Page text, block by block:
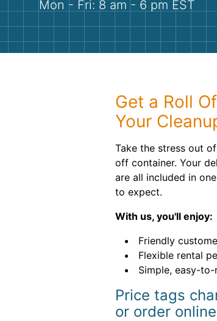
Mon - Fri: 8 am - 6 pm EST
Get a Roll
Your
Take the stress out
off container. Your
are all included in
to expect.
With us, you'll enjoy:
Friendly
Flexible rental
Simple, easy-
Price tags
or order